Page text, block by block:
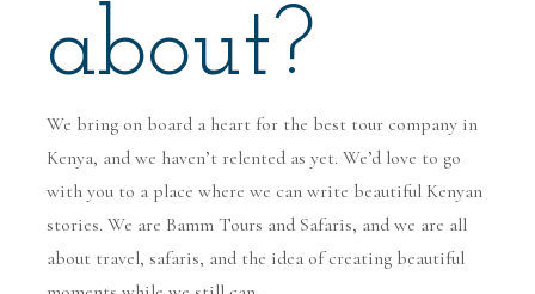
about?
We bring on board a heart for the best tour company in
Kenya, and we haven’t relented as yet. We’d love to go
with you to a place where we can write beautiful Kenyan
stories. We are Bamm Tours and Safaris, and we are all
about travel, safaris, and the idea of creating beautiful